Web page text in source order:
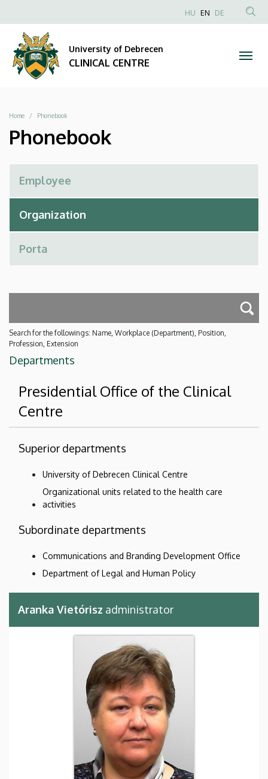
CLINICAL
CENTRE
to
content
Anonim
HU EN DE
University of Debrecen
CLINICAL CENTRE
Breadcrumb
Home Phonebook
Phonebook
Search for the followings: Name, Workplace (Department), Position,
Profession, Extension
Departments
Presidential Office of the Clinical
Centre
Superior departments
University of Debrecen Clinical Centre
Organizational units related to the health care
activities
Subordinate departments
Communications and Branding Development Office
Department of Legal and Human Policy
Aranka Vietórisz administrator